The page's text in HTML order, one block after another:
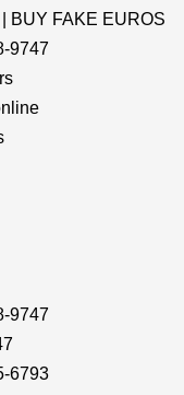
BUY FAKE EUROS
9747
9747
6793